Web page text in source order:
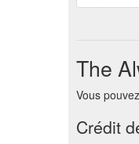
The
Vous
Crédit